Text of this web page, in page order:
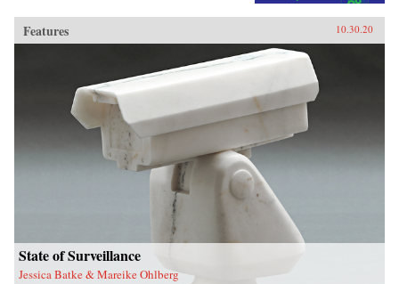
Features 10.30.20
State of Surveillance
Jessica Batke & Mareike Ohlberg